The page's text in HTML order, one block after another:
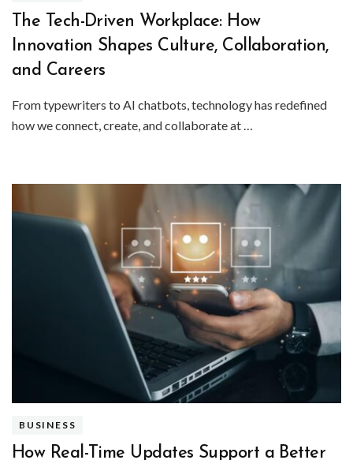
The Tech-Driven Workplace: How
Innovation Shapes Culture, Collaboration,
and Careers
From typewriters to AI chatbots, technology has redefined
how we connect, create, and collaborate at …
BUSINESS
How Real-Time Updates Support a Better